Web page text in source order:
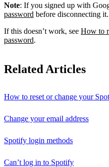
Note: If you signed up with
password before disconnecting it.
If this doesn’t work, see How to
password.
Related Articles
How to reset or change your
Change your email address
Spotify login methods
Can’t log in to Spotify